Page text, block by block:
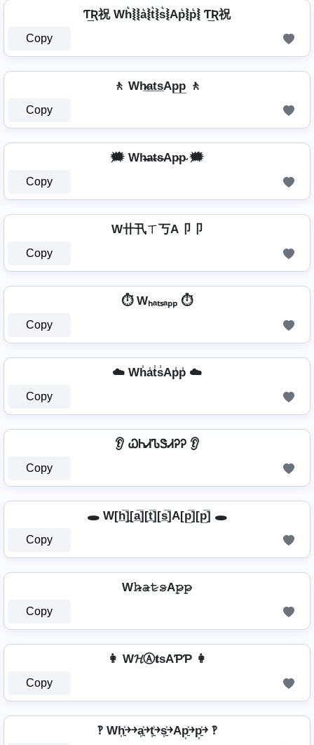
Ƭ͢Ʀ祝 Wh͛⦚⦚a͛⦚t͛⦚s͛⦚Ap͛⦚p͛⦚ Ƭ͢Ʀ祝
Copy
🚶 Wh̷̲a̲t̲s̲Ap̲p̲ 🚶
Copy
🗯️ Wh̴̶a̴t̴s̴Ap̴p̴ 🗯️
Copy
W卄卂ㄒ丂A卩卩
Copy
⏱️ Wₕₐₜₛₐₚₚ ⏱️
Copy
☁️ Wh̾a̾t̾s̾Ap̾p̾ ☁️
Copy
👂 ᏇᏂᏗᏖᏕᏗᎮᎮ 👂
Copy
🕳️ W[h̲̅]̼[a̲̅][t̲̅][s̲̅]A[p̲̅][p̲̅] 🕳️
Copy
W𝚑̷̴𝚊̷𝚝̷𝚜̷A𝚙̷𝚙̷
Copy
👩 W𝓗Ⓐ𝐭ѕAƤƤ 👩
Copy
‽ Wh͎͍͐￫￫a͎͍͐￫t͎͍͐￫s͎͍͐￫Ap͎͍͐￫p͎͍͐￫ ‽